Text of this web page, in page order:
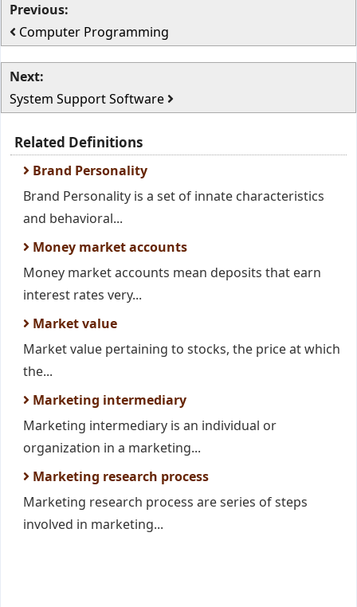
Previous:
Computer Programming
Next:
System Support Software
Related Definitions
Brand Personality
Brand Personality is a set of innate characteristics
and behavioral...
Money market accounts
Money market accounts mean deposits that earn
interest rates very...
Market value
Market value pertaining to stocks, the price at which
the...
Marketing intermediary
Marketing intermediary is an individual or
organization in a marketing...
Marketing research process
Marketing research process are series of steps
involved in marketing...